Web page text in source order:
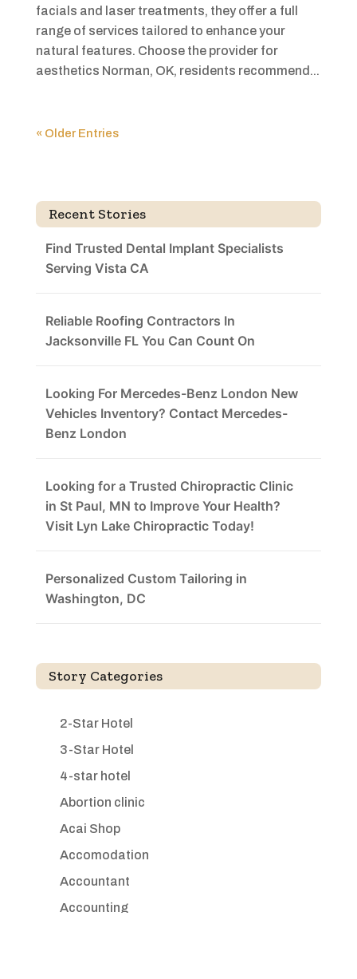
facials and laser treatments, they offer a full
range of services tailored to enhance your
natural features. Choose the provider for
aesthetics Norman, OK, residents recommend...
« Older Entries
Recent Stories
Find Trusted Dental Implant Specialists
Serving Vista CA
Reliable Roofing Contractors In
Jacksonville FL You Can Count On
Looking For Mercedes-Benz London New
Vehicles Inventory? Contact Mercedes-
Benz London
Looking for a Trusted Chiropractic Clinic
in St Paul, MN to Improve Your Health?
Visit Lyn Lake Chiropractic Today!
Personalized Custom Tailoring in
Washington, DC
Story Categories
2-Star Hotel
3-Star Hotel
4-star hotel
Abortion clinic
Acai Shop
Accomodation
Accountant
Accounting